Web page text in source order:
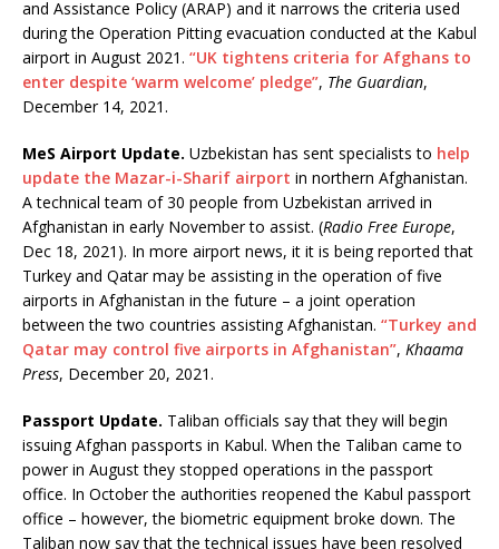
and Assistance Policy (ARAP) and it narrows the criteria used
during the Operation Pitting evacuation conducted at the Kabul
airport in August 2021. “UK tightens criteria for Afghans to
enter despite ‘warm welcome’ pledge”, The Guardian,
December 14, 2021.
MeS Airport Update. Uzbekistan has sent specialists to help
update the Mazar-i-Sharif airport in northern Afghanistan.
A technical team of 30 people from Uzbekistan arrived in
Afghanistan in early November to assist. (Radio Free Europe,
Dec 18, 2021). In more airport news, it it is being reported that
Turkey and Qatar may be assisting in the operation of five
airports in Afghanistan in the future – a joint operation
between the two countries assisting Afghanistan. “Turkey and
Qatar may control five airports in Afghanistan”, Khaama
Press, December 20, 2021.
Passport Update. Taliban officials say that they will begin
issuing Afghan passports in Kabul. When the Taliban came to
power in August they stopped operations in the passport
office. In October the authorities reopened the Kabul passport
office – however, the biometric equipment broke down. The
Taliban now say that the technical issues have been resolved